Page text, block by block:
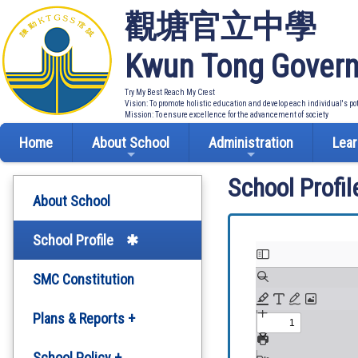
觀塘官立中學
Kwun Tong
Try My Best Reach My Crest
Vision: To promote holistic education and develop each individual's
Mission: To ensure excellence for the advancement of society
Home About School Administration
About School
School Profile
SMC Constitution
Plans & Reports +
School